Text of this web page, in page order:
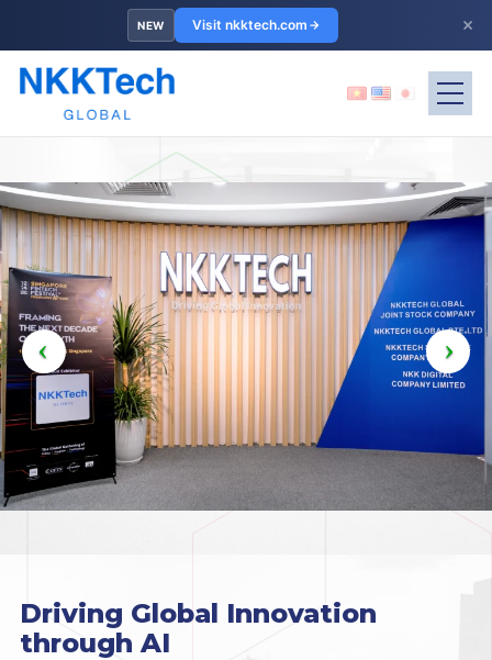
NEW Visit nkktech.com ×
Driving Global Innovation
through AI